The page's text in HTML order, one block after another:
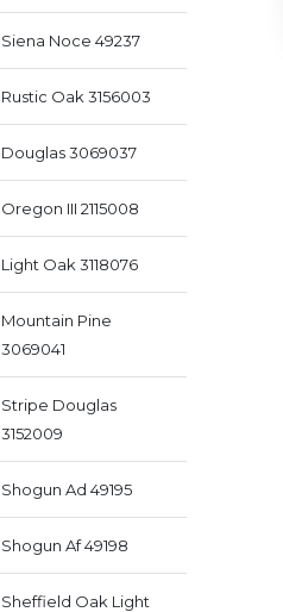
Siena Noce 49237
Rustic Oak 3156003
Douglas 3069037
Oregon III 2115008
Light Oak 3118076
Mountain Pine
3069041
Stripe Douglas
3152009
Shogun Ad 49195
Shogun Af 49198
Sheffield Oak Light